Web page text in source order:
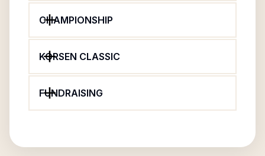
CHAMPIONSHIP
KORSEN CLASSIC
FUNDRAISING